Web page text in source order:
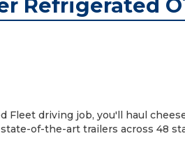
Refrigerated
Fleet driving job, you'll haul
of-the-art trailers across 48